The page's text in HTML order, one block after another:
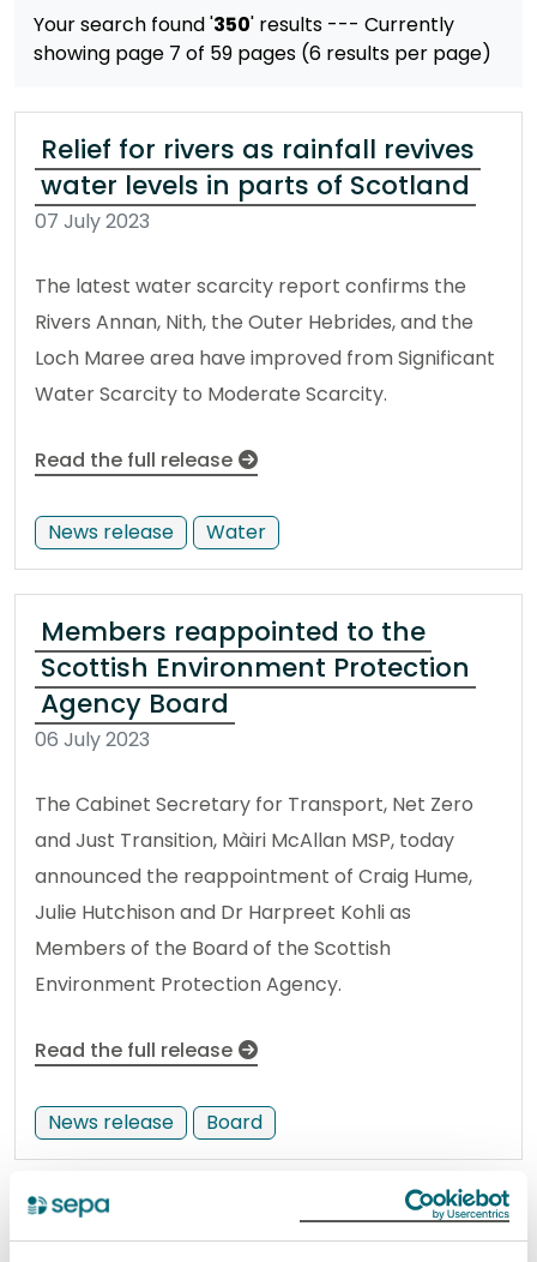
Your search found '350' results --- Currently
showing page 7 of 59 pages (6 results per page)
Relief for rivers as rainfall revives
water levels in parts of Scotland
07 July 2023
The latest water scarcity report confirms the
Rivers Annan, Nith, the Outer Hebrides, and the
Loch Maree area have improved from Significant
Water Scarcity to Moderate Scarcity.
Read the full release
News release Water
Members reappointed to the
Scottish Environment Protection
Agency Board
06 July 2023
The Cabinet Secretary for Transport, Net Zero
and Just Transition, Màiri McAllan MSP, today
announced the reappointment of Craig Hume,
Julie Hutchison and Dr Harpreet Kohli as
Members of the Board of the Scottish
Environment Protection Agency.
Read the full release
News release Board
Update: Portbello West and